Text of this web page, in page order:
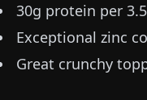
30g protein per
Exceptional zinc
Great crunchy